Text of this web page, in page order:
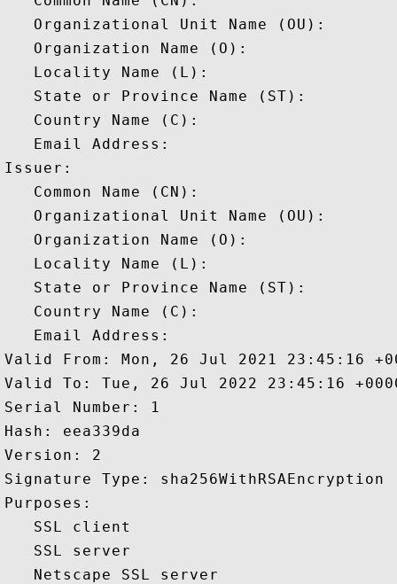
   Organizational Unit Name (OU):
   Organization Name (O):
   Locality Name (L):
   State or Province Name (ST):
   Country Name (C):
   Email Address:
Issuer:
   Common Name (CN):
   Organizational Unit Name (OU):
   Organization Name (O):
   Locality Name (L):
   State or Province Name (ST):
   Country Name (C):
   Email Address:
Valid From: Mon, 26 Jul 2021 23:45:16
Valid To: Tue, 26 Jul 2022 23:45:16
Serial Number: 1
Hash: eea339da
Version: 2
Signature Type: sha256WithRSAEncryption
Purposes:
   SSL client
   SSL server
   Netscape SSL server